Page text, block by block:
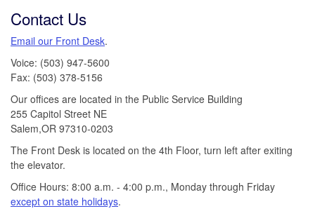
Contact Us
Email our Front Desk.
Voice: (503) 947-5600
Fax: (503) 378-5156
Our offices are located in the Public Service Building
255 Capitol Street NE
Salem,OR 97310-0203
The Front Desk is located on the 4th Floor, turn left after exiting
the elevator.
Office Hours: 8:00 a.m. - 4:00 p.m., Monday through Friday
except on state holidays.